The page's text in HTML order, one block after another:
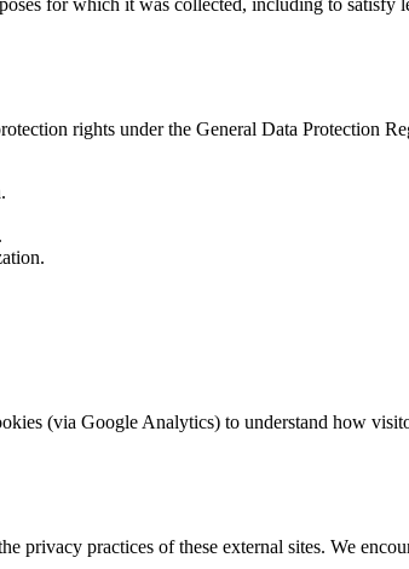
rights under the General Data Protection
(via Google Analytics) to understand how
privacy practices of these external sites. We